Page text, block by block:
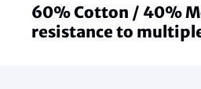
60% Cotton / 40%
resistance to